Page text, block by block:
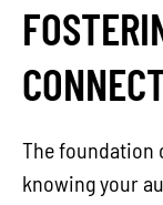
The foundation
knowing your